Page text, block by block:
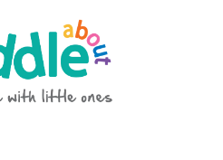
Toddle About